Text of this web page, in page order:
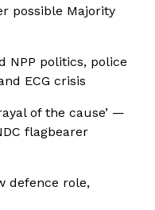
possible Majority
NPP politics, police
ECG crisis
of the cause’ —
flagbearer
defence role,